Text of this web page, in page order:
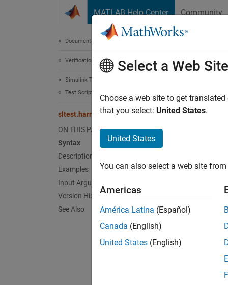
MATLAB Help Center Community
Documentation Home
Verification, Validation, and Test
Simulink Test
Test Scripts
sltest.harness.export
ON THIS PAGE
Syntax
Description
Examples
Input Arguments
Version History
See Also
Export
the
The
Select a Web Site
Choose a web site to get
that you select: United States.
United States
You can also select a web site
Americas
América Latina (Español)
Canada (English)
United States (English)